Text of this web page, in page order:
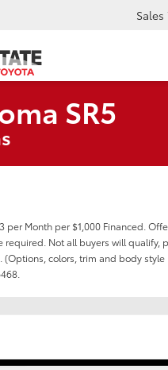
Sales
SR5
per Month per $1,000 Financed.
Not all buyers will qualify,
colors, trim and body